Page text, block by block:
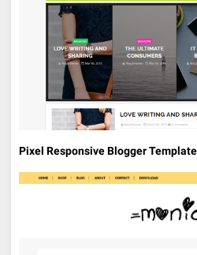
Pixel Responsive Blogger Template